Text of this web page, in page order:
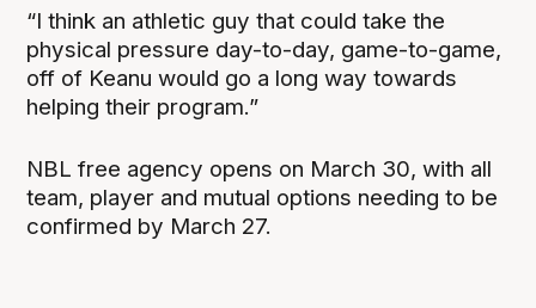
“I think an athletic guy that could take the
physical pressure day-to-day, game-to-game,
off of Keanu would go a long way towards
helping their program.”
NBL free agency opens on March 30, with all
team, player and mutual options needing to be
confirmed by March 27.